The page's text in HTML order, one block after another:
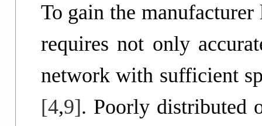
To gain the
requires not only
network with sufficient
[4,9]. Poorly distributed